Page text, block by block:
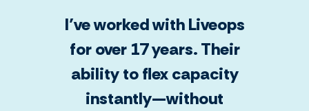
I’ve worked with Liveops
for over 17 years. Their
ability to flex capacity
instantly—without